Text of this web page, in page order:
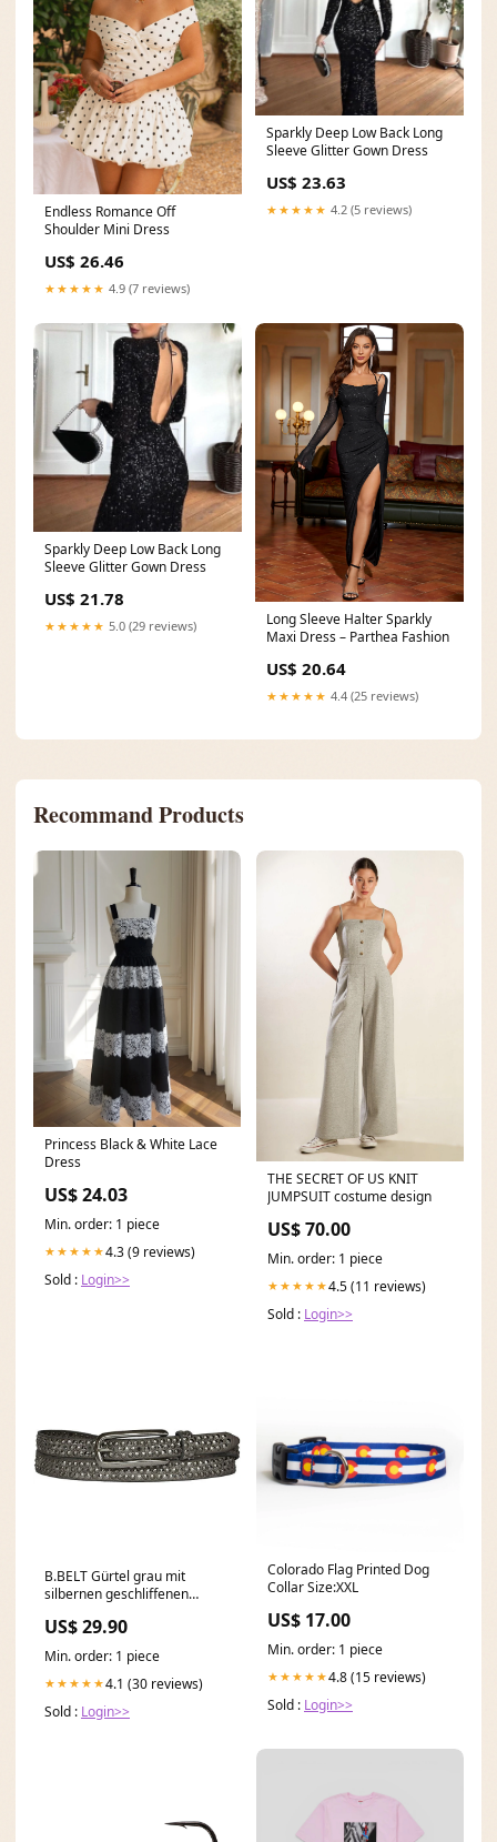
Endless Romance Off
Shoulder Mini Dress
US$ 26.46
★★★★★ 4.9 (7 reviews)
Sparkly Deep Low Back Long
Sleeve Glitter Gown Dress
US$ 23.63
★★★★★ 4.2 (5 reviews)
Sparkly Deep Low Back Long
Sleeve Glitter Gown Dress
US$ 21.78
★★★★★ 5.0 (29 reviews)
Long Sleeve Halter Sparkly
Maxi Dress – Parthea Fashion
US$ 20.64
★★★★★ 4.4 (25 reviews)
Recommand Products
Princess Black & White Lace
Dress
US$ 24.03
Min. order: 1 piece
★★★★★4.3 (9 reviews)
Sold : Login>>
THE SECRET OF US KNIT
JUMPSUIT costume design
US$ 70.00
Min. order: 1 piece
★★★★★4.5 (11 reviews)
Sold : Login>>
B.BELT Gürtel grau mit
silbernen geschliffenen
US$ 29.90
Min. order: 1 piece
★★★★★4.1 (30 reviews)
Sold : Login>>
Colorado Flag Printed Dog
Collar Size:XXL
US$ 17.00
Min. order: 1 piece
★★★★★4.8 (15 reviews)
Sold : Login>>